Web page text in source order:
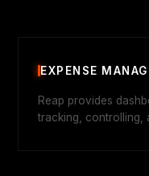
EXPENSE
Reap provides
tracking, controlling,